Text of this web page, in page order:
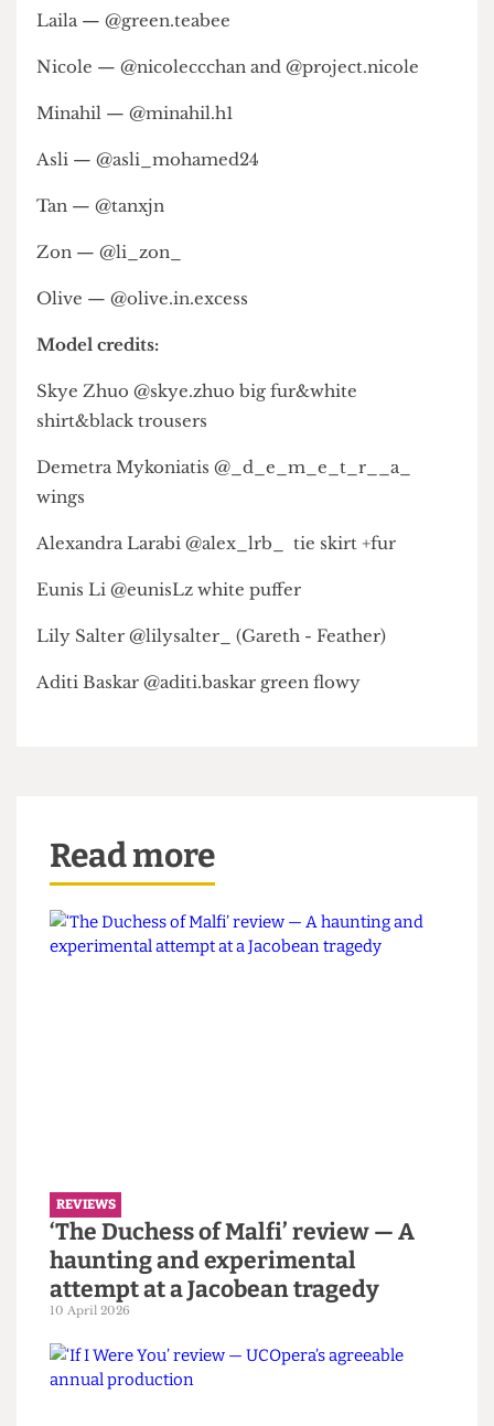
Designer credits:
Aadi — @aadislore
Annabel — @annabel_peridot
Gareth — @garethvolka with Helpers: @em._.ani
Nicole — @nicoleccchan and @project.nicole
Minahil — @minahil.h1
Asli — @asli_mohamed24
Olive — @olive.in.excess
Model credits:
wings
Alexandra Larabi @alex_lrb_ tie skirt +fur
Eunis Li @eunisLz white puffer
Read more